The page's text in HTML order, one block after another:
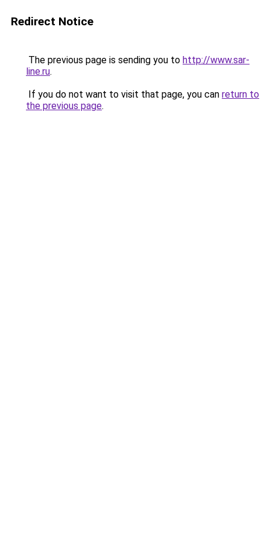
Redirect Notice
The previous page is sending you to http://www.sar-
line.ru.
If you do not want to visit that page, you can return to
the previous page.